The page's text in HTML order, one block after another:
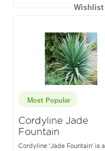
Wishlist
Most Popular
Cordyline Jade
Fountain
Cordyline 'Jade Fountain' is a